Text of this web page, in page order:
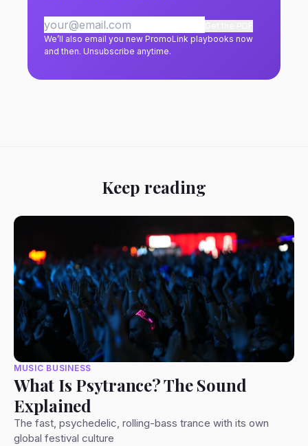
We’ll also email you new PromoLink playbooks now
and then. Unsubscribe anytime.
Keep reading
MUSIC BUSINESS
What Is Psytrance? The Sound
Explained
The fast, psychedelic, rolling-bass trance with its own
global festival culture